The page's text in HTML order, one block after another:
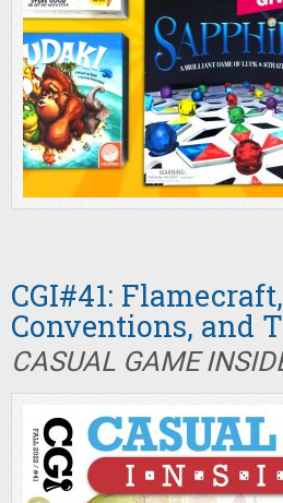
CGI#41:
Conventions, and
CASUAL GAME